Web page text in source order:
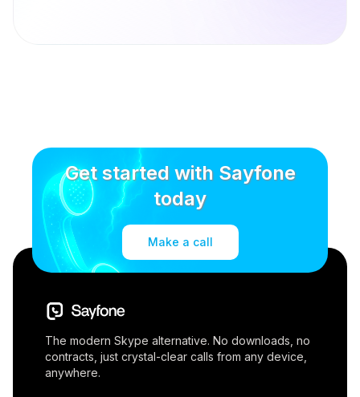
Get started with Sayfone
today
Make a call
The modern Skype alternative. No downloads, no
contracts, just crystal-clear calls from any device,
anywhere.